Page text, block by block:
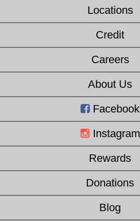
Locations
Credit
Careers
About Us
Facebook
Instagram
Rewards
Donations
Blog